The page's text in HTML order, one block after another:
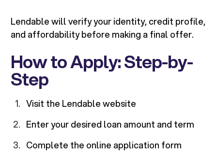
Lendable will verify your identity, credit profile,
and affordability before making a final offer.
How to Apply: Step-by-
Step
Visit the Lendable website
Enter your desired loan amount and term
Complete the online application form